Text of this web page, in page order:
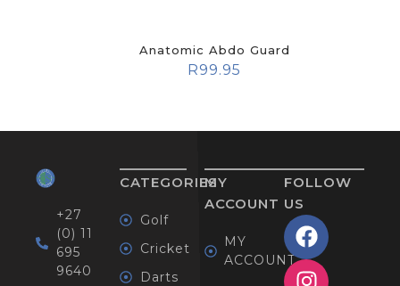
Anatomic Abdo Guard
R99.95
+27
(0) 11
695
9640
CATEGORIES
Golf
Cricket
Darts
MY
ACCOUNT
MY
ACCOUNT
FOLLOW
US